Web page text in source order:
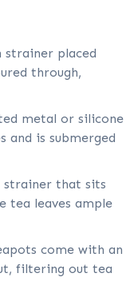
strainer placed
through,
metal or silicone
and is submerged
strainer that sits
tea leaves ample
come with an
filtering out tea